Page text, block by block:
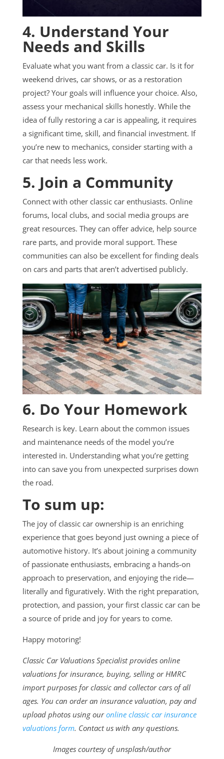
4. Understand Your
Needs and Skills
Evaluate what you want from a classic car. Is it for
weekend drives, car shows, or as a restoration
project? Your goals will influence your choice. Also,
assess your mechanical skills honestly. While the
idea of fully restoring a car is appealing, it requires
a significant time, skill, and financial investment. If
you’re new to mechanics, consider starting with a
car that needs less work.
5. Join a Community
Connect with other classic car enthusiasts. Online
forums, local clubs, and social media groups are
great resources. They can offer advice, help source
rare parts, and provide moral support. These
communities can also be excellent for finding deals
on cars and parts that aren’t advertised publicly.
6. Do Your Homework
Research is key. Learn about the common issues
and maintenance needs of the model you’re
interested in. Understanding what you’re getting
into can save you from unexpected surprises down
the road.
To sum up:
The joy of classic car ownership is an enriching
experience that goes beyond just owning a piece of
automotive history. It’s about joining a community
of passionate enthusiasts, embracing a hands-on
approach to preservation, and enjoying the ride—
literally and figuratively. With the right preparation,
protection, and passion, your first classic car can be
a source of pride and joy for years to come.
Happy motoring!
Classic Car Valuations Specialist provides online
valuations for insurance, buying, selling or HMRC
import purposes for classic and collector cars of all
ages. You can order an insurance valuation, pay and
upload photos using ouronline classic car insurance
valuations form. Contact us with any questions.
Images courtesy of unsplash/author